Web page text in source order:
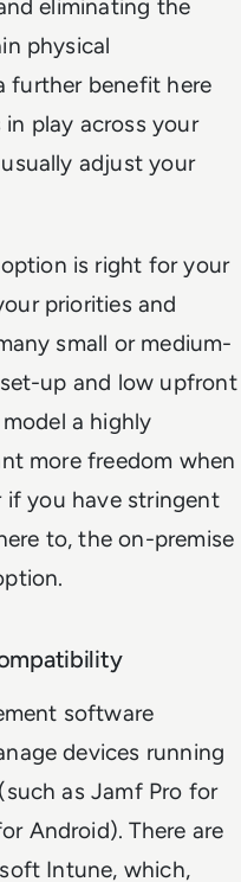
eliminating the
physical
further benefit here
play across your
adjust your
is right for your
priorities and
small or medium-
up and low upfront
a highly
more freedom when
you have stringent
to, the on-premise
software
devices running
as Jamf Pro for
Android). There are
Intune, which,